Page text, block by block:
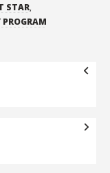
STAR,
PROGRAM